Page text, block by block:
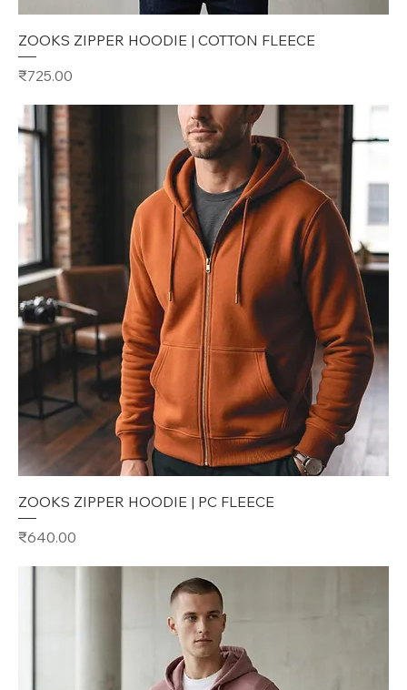
ZOOKS ZIPPER HOODIE | COTTON FLEECE
Price
₹725.00
ZOOKS ZIPPER HOODIE | PC FLEECE
Price
₹640.00